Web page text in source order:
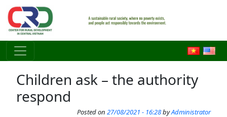
Skip to main content
Children ask – the authority
respond
Posted on 27/08/2021 - 16:28byAdministrator